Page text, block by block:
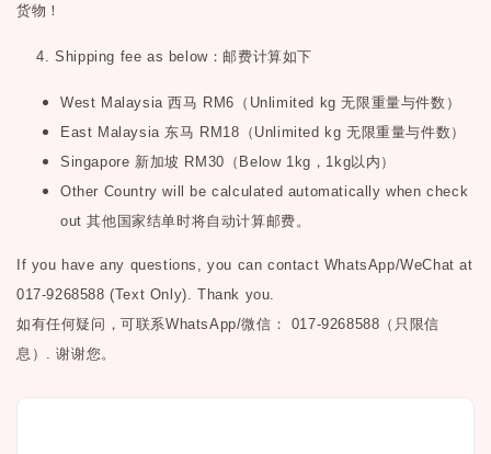
货物！
4. Shipping fee as below：邮费计算如下
West Malaysia西马 RM6 （ Unlimited kg无限重量与件数）
East Malaysia 东马 RM18 （ Unlimited kg无限重量与件数）
Singapore 新加坡 RM30 （ Below 1kg ， 1kg以内）
Other Country will be calculated automatically when check
out其他国家结单时将自动计算邮费。
If you have any questions, you can contact WhatsApp/WeChat at
017-9268588 (Text Only). Thank you.
如有任何疑问，可联系WhatsApp/微信： 017-9268588（只限信
息）.谢谢您。